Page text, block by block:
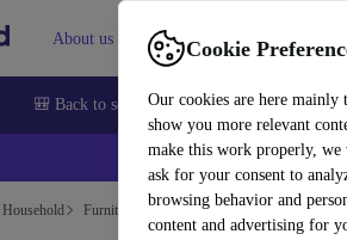
Cookie
Our cookies are here mainly
show you more relevant
make this work properly, we
ask for your consent to
browsing behavior and
content and advertising for
About us Sell Help
🎒 Back to school Smartphones Laptops
Household Furniture